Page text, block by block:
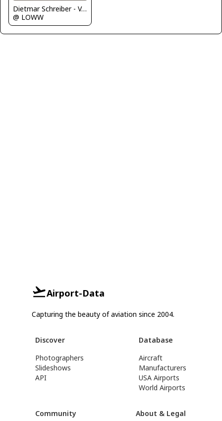
Dietmar Schreiber - VAP
@ LOWW
Airport-Data
Capturing the beauty of aviation since 2004.
Discover
Photographers
Slideshows
API
Database
Aircraft
Manufacturers
USA Airports
World Airports
Community About & Legal